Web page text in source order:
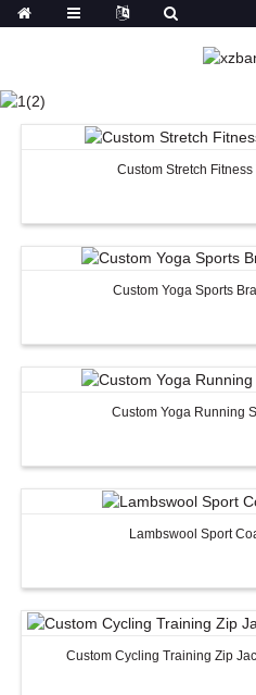
Custom Women Halter Tie
HOME PRODUCTS
Custom Stretch
Custom Yoga Sports
Custom Yoga Running
Lambswool Sport
Custom Cycling Training Zip